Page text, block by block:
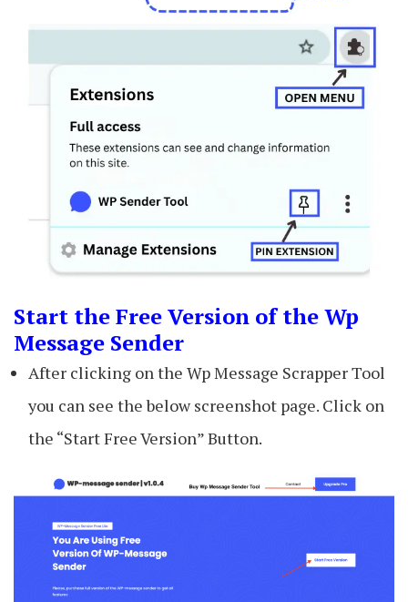
Start the Free Version of the Wp
Message Sender
After clicking on the Wp Message Scrapper Tool
you can see the below screenshot page. Click on
the “Start Free Version” Button.